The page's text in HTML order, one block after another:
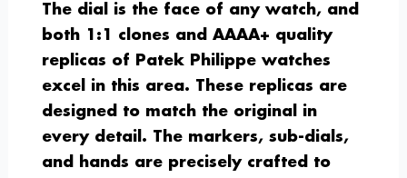
The dial is the face of any watch, and
both 1:1 clones and AAAA+ quality
replicas of Patek Philippe watches
excel in this area. These replicas are
designed to match the original in
every detail. The markers, sub-dials,
and hands are precisely crafted to